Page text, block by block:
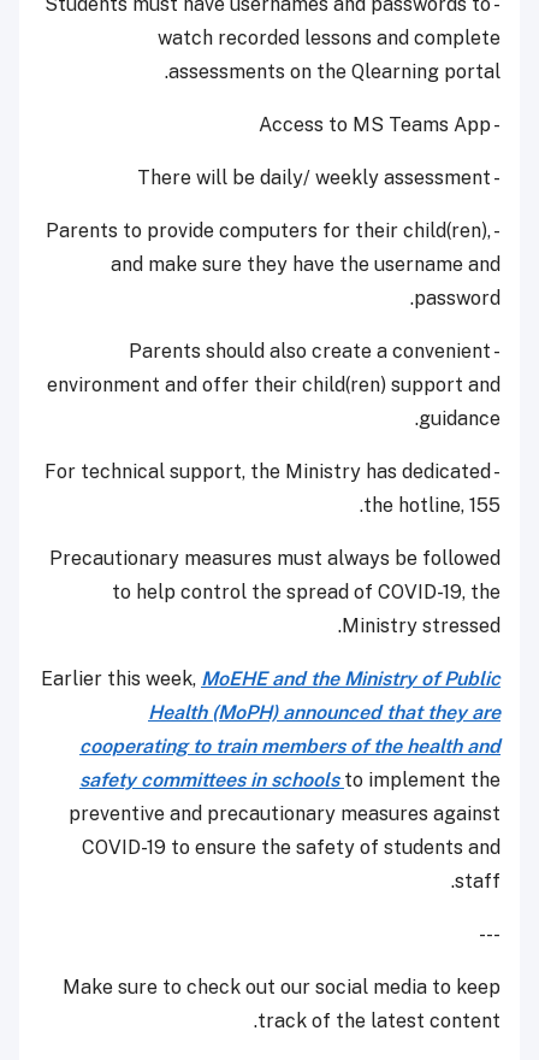
watch recorded lessons and complete
assessments on the Qlearning portal.
- Access to MS Teams App
- There will be daily/ weekly assessment
- Parents to provide computers for their child(ren),
and make sure they have the username and
password.
- Parents should also create a convenient
environment and offer their child(ren) support and
guidance.
- For technical support, the Ministry has dedicated
the hotline, 155.
Precautionary measures must always be followed
to help control the spread of COVID-19, the
Ministry stressed.
Earlier this week, MoEHE and the Ministry of Public
Health (MoPH) announced that they are
cooperating to train members of the health and
safety committees in schools to implement the
preventive and precautionary measures against
COVID-19 to ensure the safety of students and
staff.
---
Make sure to check out our social media to keep
track of the latest content.